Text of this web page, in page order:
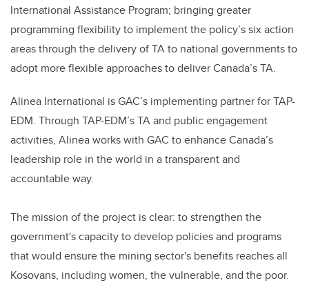
International Assistance Program; bringing greater
programming flexibility to implement the policy’s six action
areas through the delivery of TA to national governments to
adopt more flexible approaches to deliver Canada’s TA.
Alinea International is GAC’s implementing partner for TAP-
EDM. Through TAP-EDM’s TA and public engagement
activities, Alinea works with GAC to enhance Canada’s
leadership role in the world in a transparent and
accountable way.
The mission of the project is clear: to strengthen the
government's capacity to develop policies and programs
that would ensure the mining sector's benefits reaches all
Kosovans, including women, the vulnerable, and the poor.